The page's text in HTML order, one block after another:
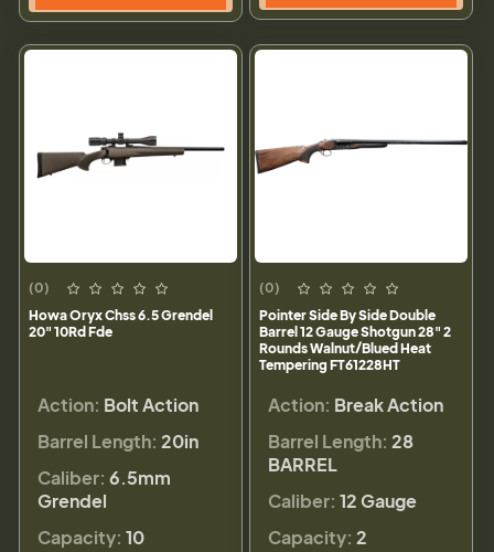
(0)
Howa Oryx Chss 6.5 Grendel
20" 10Rd Fde
Action: Bolt Action
Barrel Length: 20in
Caliber: 6.5mm
Grendel
Capacity: 10
(0)
Pointer Side By Side Double
Barrel 12 Gauge Shotgun 28" 2
Rounds Walnut/Blued Heat
Tempering FT61228HT
Action: Break Action
Barrel Length: 28
BARREL
Caliber: 12 Gauge
Capacity: 2